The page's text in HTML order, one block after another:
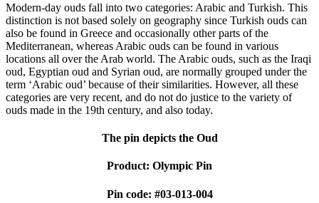
Modern-day ouds fall into two categories: Arabic and Turkish. This
distinction is not based solely on geography since Turkish ouds can
also be found in Greece and occasionally other parts of the
Mediterranean, whereas Arabic ouds can be found in various
locations all over the Arab world. The Arabic ouds, such as the Iraqi
oud, Egyptian oud and Syrian oud, are normally grouped under the
term ‘Arabic oud’ because of their similarities. However, all these
categories are very recent, and do not do justice to the variety of
ouds made in the 19th century, and also today.
The pin depicts the Oud
Product: Olympic Pin
Pin code: #03-013-004